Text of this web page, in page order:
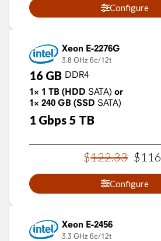
Configure
Xeon E-2276G
3.8 GHz 6c/12t
16 GB DDR4
1× 1 TB (HDD SATA) or
1× 240 GB (SSD SATA)
1 Gbps 5 TB
$122.33 $116
Configure
Xeon E-2456
3.3 GHz 6c/12t